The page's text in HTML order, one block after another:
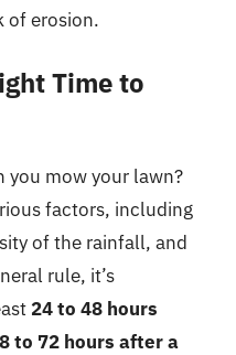
of erosion.
Time to
you mow your lawn?
factors, including
of the rainfall, and
rule, it’s
24 to 48 hours
to 72 hours after a